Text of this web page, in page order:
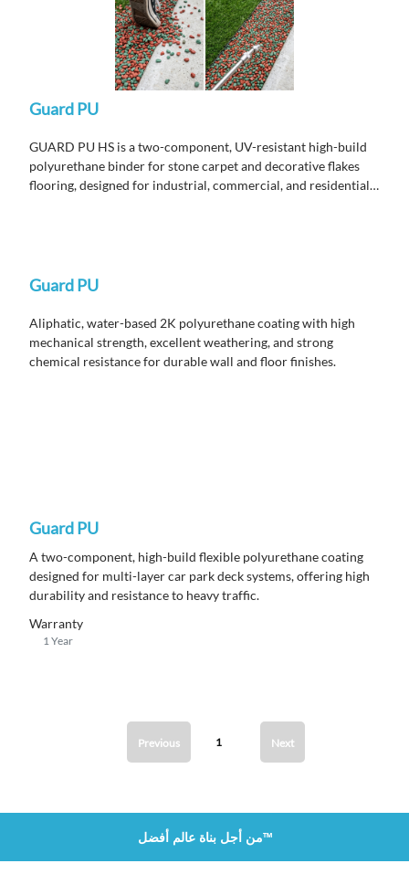
Guard PU
GUARD PU HS is a two-component, UV-resistant high-build
polyurethane binder for stone carpet and decorative flakes
flooring, designed for industrial, commercial, and residential
Guard PU
Aliphatic, water-based 2K polyurethane coating with high
mechanical strength, excellent weathering, and strong
chemical resistance for durable wall and floor finishes.
Guard PU
A two-component, high-build flexible polyurethane coating
designed for multi-layer car park deck systems, offering high
durability and resistance to heavy traffic.
Warranty
1 Year
Previous 1 Next
من أجل بناة عالم أفضل™